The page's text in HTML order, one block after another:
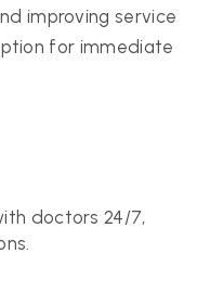
improving service
for immediate
doctors 24/7,